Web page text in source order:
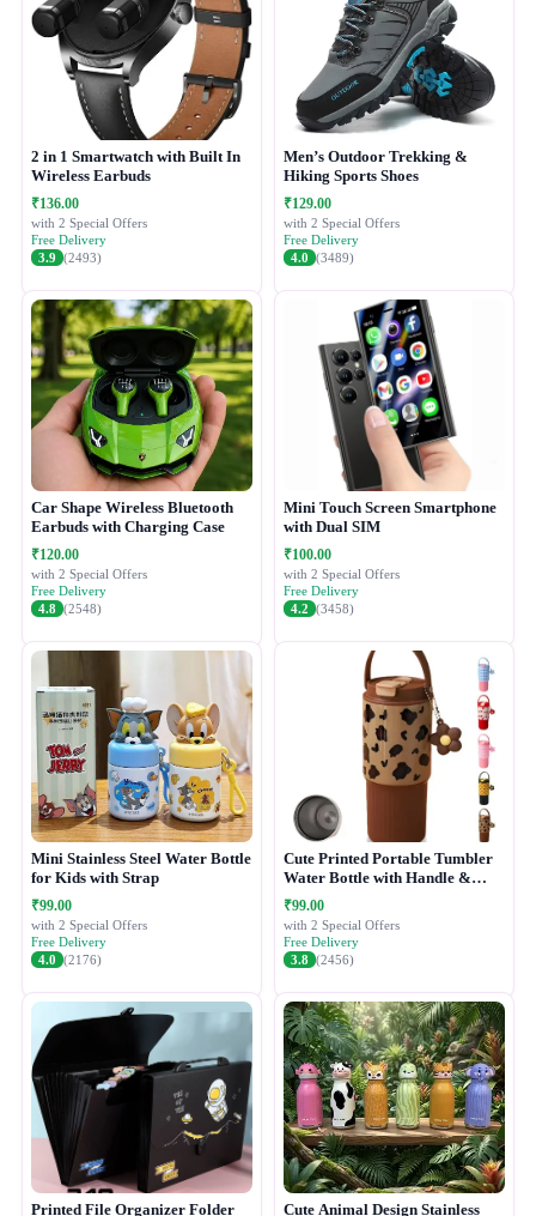
2 in 1 Smartwatch with Built In
Wireless Earbuds
₹136.00
with 2 Special Offers
Free Delivery
3.9 (2493)
Men’s Outdoor Trekking &
Hiking Sports Shoes
₹129.00
with 2 Special Offers
Free Delivery
4.0 (3489)
Car Shape Wireless Bluetooth
Earbuds with Charging Case
₹120.00
with 2 Special Offers
Free Delivery
4.8 (2548)
Mini Touch Screen Smartphone
with Dual SIM
₹100.00
with 2 Special Offers
Free Delivery
4.2 (3458)
Mini Stainless Steel Water Bottle
for Kids with Strap
₹99.00
with 2 Special Offers
Free Delivery
4.0 (2176)
Cute Printed Portable Tumbler
Water Bottle with Handle &
Straw Lid
₹99.00
with 2 Special Offers
Free Delivery
3.8 (2456)
Printed File Organizer Folder
Cute Animal Design Stainless